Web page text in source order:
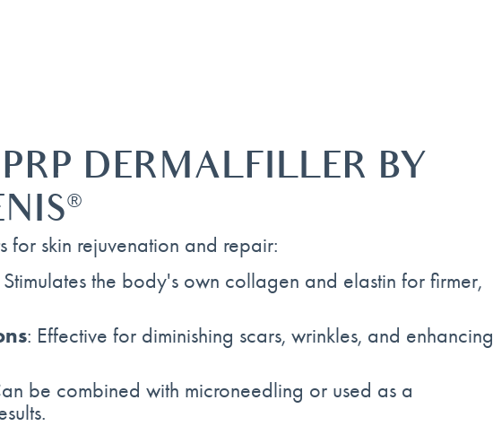
PRP DERMALFILLER BY
®
for skin rejuvenation and repair:
Stimulates the body's own collagen and elastin for firmer,
: Effective for diminishing scars, wrinkles, and enhancing
be combined with microneedling or used as a